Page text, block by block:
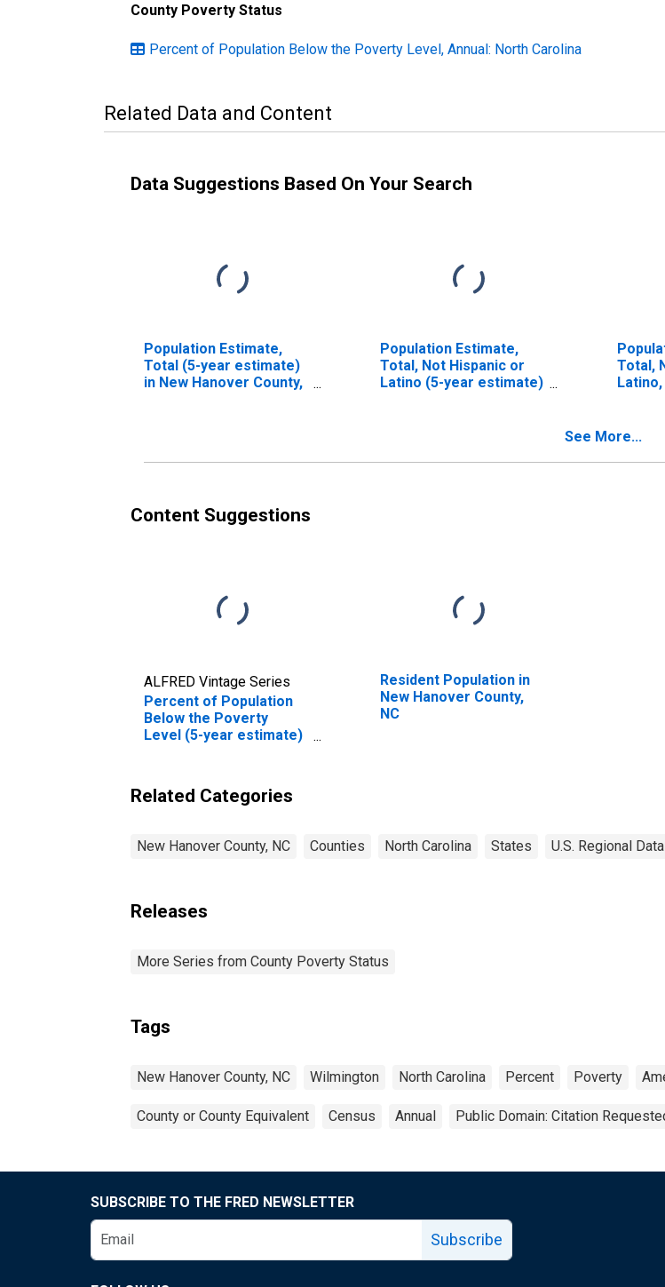
County Poverty Status
Percent of Population Below the Poverty Level, Annual: North Carolina
Related Data and Content
Data Suggestions Based On Your Search
Population Estimate,
Total (5-year estimate)
in New Hanover County,
Population Estimate,
Total, Not Hispanic or
Latino (5-year estimate)
Total,
See More...
Content Suggestions
ALFRED Vintage Series
Percent of Population
Below the Poverty
Level (5-year estimate)
Resident Population in
New Hanover County,
NC
Related Categories
New Hanover County, NC Counties North Carolina States U.S. Regional Data
Releases
More Series from County Poverty Status
Tags
New Hanover County, NC Wilmington North Carolina Percent Poverty
County or County Equivalent Census Annual Public Domain: Citation
SUBSCRIBE TO THE FRED NEWSLETTER
Subscribe